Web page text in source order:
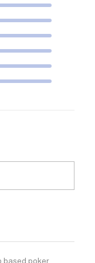
based poker